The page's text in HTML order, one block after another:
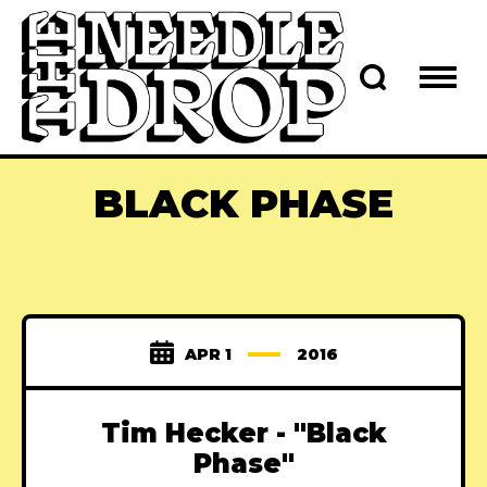
BLACK PHASE
APR 1 2016
Tim Hecker - "Black
Phase"